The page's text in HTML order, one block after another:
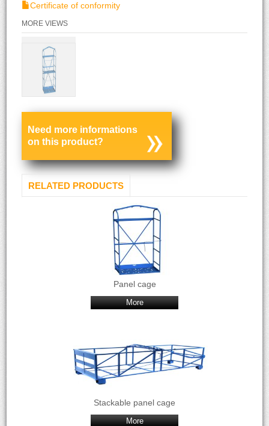
Certificate of conformity
MORE VIEWS
Need more informations
on this product?
RELATED PRODUCTS
Panel cage
More
Stackable panel cage
More